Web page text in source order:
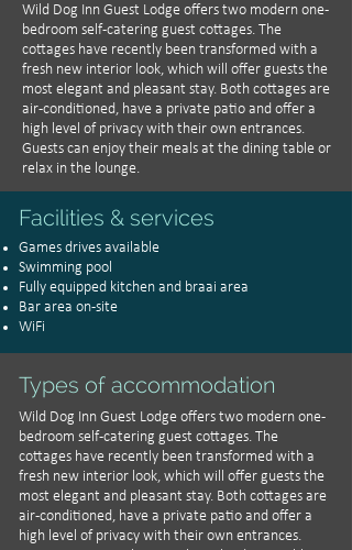
Wild Dog Inn Guest Lodge offers two modern one-
bedroom self-catering guest cottages. The
cottages have recently been transformed with a
fresh new interior look, which will offer guests the
most elegant and pleasant stay. Both cottages are
air-conditioned, have a private patio and offer a
high level of privacy with their own entrances.
Guests can enjoy their meals at the dining table or
relax in the lounge.
Games drives available
Swimming pool
Fully equipped kitchen and braai area
Bar area on-site
WiFi
Facilities & services
Types of accommodation
Wild Dog Inn Guest Lodge offers two modern one-
bedroom self-catering guest cottages. The
cottages have recently been transformed with a
fresh new interior look, which will offer guests the
most elegant and pleasant stay. Both cottages are
air-conditioned, have a private patio and offer a
high level of privacy with their own entrances.